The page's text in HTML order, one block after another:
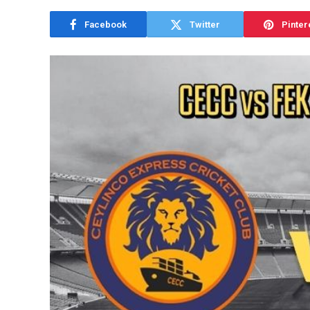
Facebook Twitter